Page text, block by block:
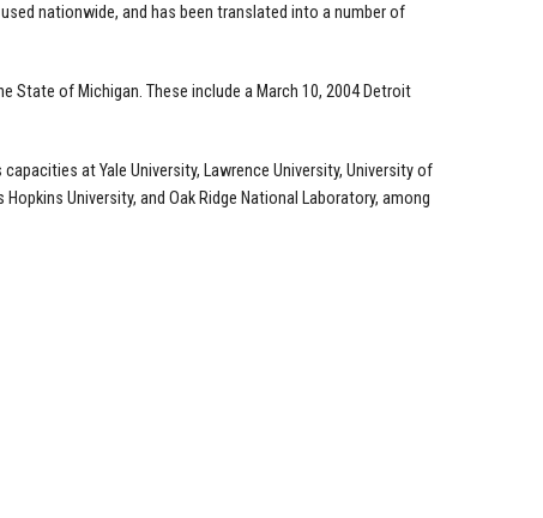
nationwide, and has been translated into a number of
State of Michigan. These include a March 10, 2004 Detroit
at Yale University, Lawrence University, University of
University, and Oak Ridge National Laboratory, among